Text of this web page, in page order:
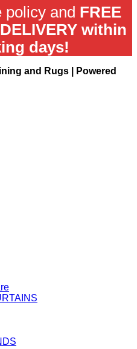
policy and FREE
within
days!
and Rugs | Powered